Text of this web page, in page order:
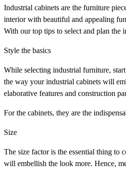
Industrial cabinets are the furniture
interior with beautiful and appealing
With our top tips to select and plan the
Style the basics
While selecting industrial furniture,
the way your industrial cabinets will
elaborative features and construction
For the cabinets, they are the
Size
The size factor is the essential thing to
will embellish the look more. Hence,